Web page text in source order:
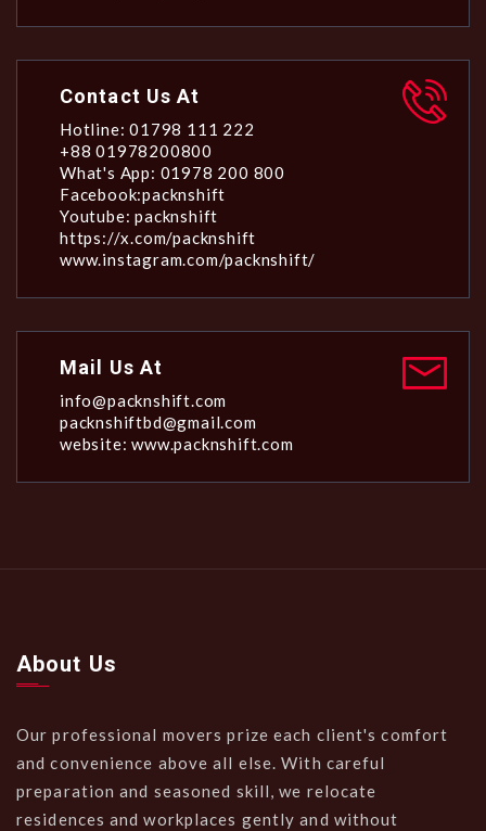
Contact Us At
Hotline: 01798 111 222
+88 01978200800
What's App: 01978 200 800
Facebook:packnshift
Youtube: packnshift
https://x.com/packnshift
www.instagram.com/packnshift/
Mail Us At
info@packnshift.com
packnshiftbd@gmail.com
website: www.packnshift.com
About Us
Our professional movers prize each client's comfort
and convenience above all else. With careful
preparation and seasoned skill, we relocate
residences and workplaces gently and without